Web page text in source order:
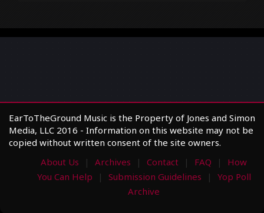
EarToTheGround Music is the Property of Jones and Simon
Media, LLC 2016 - Information on this website may not be
copied without written consent of the site owners.
About Us
Archives Contact FAQ
How
You Can Help
Submission Guidelines
Yop Poll
Archive